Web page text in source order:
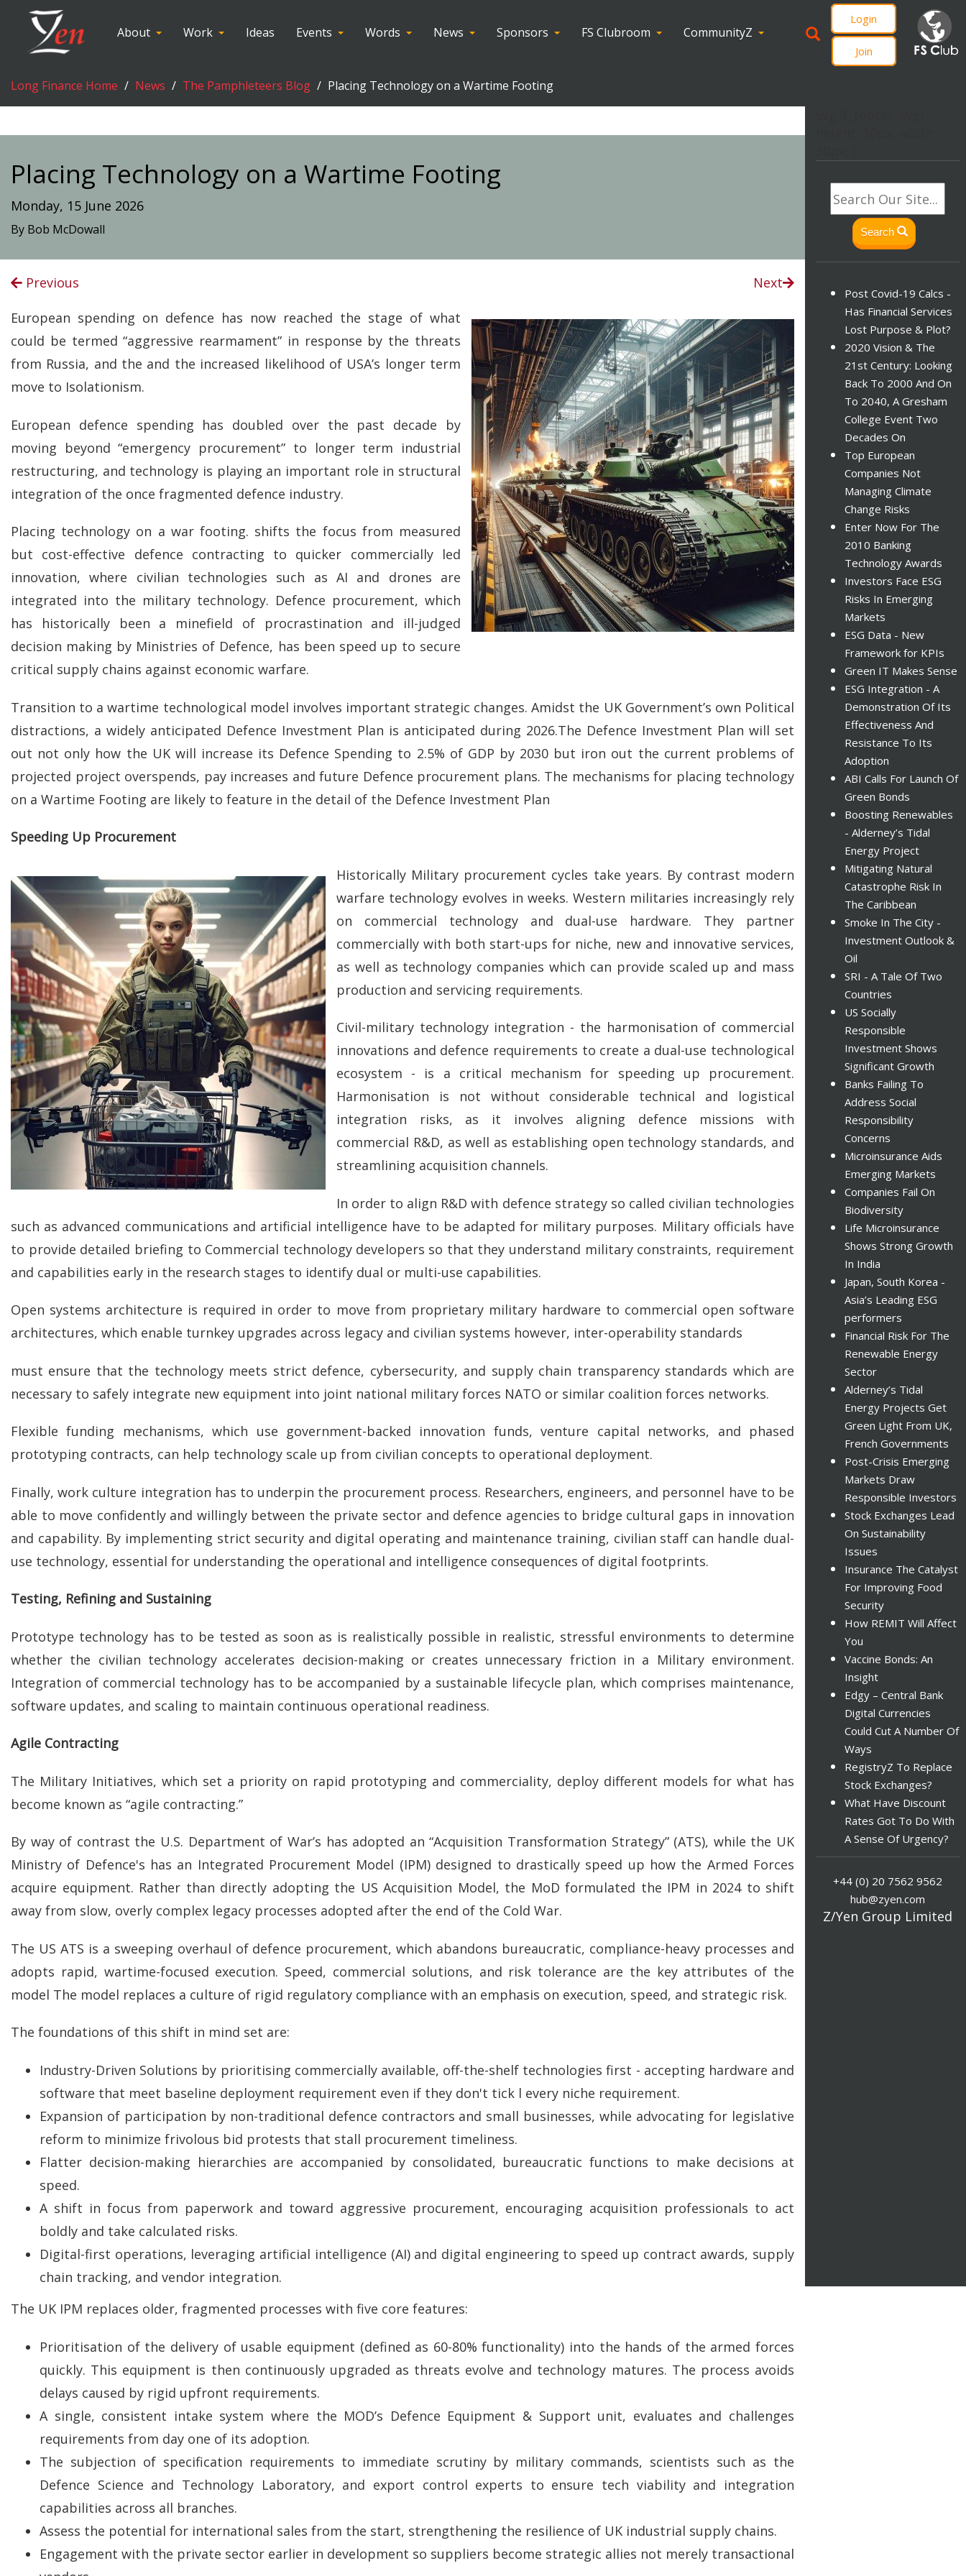
About Work Ideas Events Words News Sponsors FS Clubroom CommunityZ
Login
Join
Long Finance Home News The Pamphleteers Blog Placing Technology on a Wartime Footing
Placing Technology on a Wartime Footing
Monday, 15 June 2026
By Bob McDowall
Previous Next
European spending on defence has now reached the stage of what
could be termed “aggressive rearmament” in response by the threats
from Russia, and the and the increased likelihood of USA’s longer term
move to Isolationism.
European defence spending has doubled over the past decade by
moving beyond “emergency procurement” to longer term industrial
restructuring, and technology is playing an important role in structural
integration of the once fragmented defence industry.
Placing technology on a war footing. shifts the focus from measured
but cost-effective defence contracting to quicker commercially led
innovation, where civilian technologies such as AI and drones are
integrated into the military technology. Defence procurement, which
has historically been a minefield of procrastination and ill-judged
decision making by Ministries of Defence, has been speed up to secure
critical supply chains against economic warfare.
Transition to a wartime technological model involves important strategic changes. Amidst the UK Government’s own Political
distractions, a widely anticipated Defence Investment Plan is anticipated during 2026.The Defence Investment Plan will set
out not only how the UK will increase its Defence Spending to 2.5% of GDP by 2030 but iron out the current problems of
projected project overspends, pay increases and future Defence procurement plans. The mechanisms for placing technology
on a Wartime Footing are likely to feature in the detail of the Defence Investment Plan
Speeding Up Procurement
Historically Military procurement cycles take years. By contrast modern
warfare technology evolves in weeks. Western militaries increasingly rely
on commercial technology and dual-use hardware. They partner
commercially with both start-ups for niche, new and innovative services,
as well as technology companies which can provide scaled up and mass
production and servicing requirements.
Civil-military technology integration - the harmonisation of commercial
innovations and defence requirements to create a dual-use technological
ecosystem - is a critical mechanism for speeding up procurement.
Harmonisation is not without considerable technical and logistical
integration risks, as it involves aligning defence missions with
commercial R&D, as well as establishing open technology standards, and
streamlining acquisition channels.
In order to align R&D with defence strategy so called civilian technologies
such as advanced communications and artificial intelligence have to be adapted for military purposes. Military officials have
to provide detailed briefing to Commercial technology developers so that they understand military constraints, requirement
and capabilities early in the research stages to identify dual or multi-use capabilities.
Open systems architecture is required in order to move from proprietary military hardware to commercial open software
architectures, which enable turnkey upgrades across legacy and civilian systems however, inter-operability standards
must ensure that the technology meets strict defence, cybersecurity, and supply chain transparency standards which are
necessary to safely integrate new equipment into joint national military forces NATO or similar coalition forces networks.
Flexible funding mechanisms, which use government-backed innovation funds, venture capital networks, and phased
prototyping contracts, can help technology scale up from civilian concepts to operational deployment.
Finally, work culture integration has to underpin the procurement process. Researchers, engineers, and personnel have to be
able to move confidently and willingly between the private sector and defence agencies to bridge cultural gaps in innovation
and capability. By implementing strict security and digital operating and maintenance training, civilian staff can handle dual-
use technology, essential for understanding the operational and intelligence consequences of digital footprints.
Testing, Refining and Sustaining
Prototype technology has to be tested as soon as is realistically possible in realistic, stressful environments to determine
whether the civilian technology accelerates decision-making or creates unnecessary friction in a Military environment.
Integration of commercial technology has to be accompanied by a sustainable lifecycle plan, which comprises maintenance,
software updates, and scaling to maintain continuous operational readiness.
Agile Contracting
The Military Initiatives, which set a priority on rapid prototyping and commerciality, deploy different models for what has
become known as “agile contracting.”
By way of contrast the U.S. Department of War’s has adopted an “Acquisition Transformation Strategy” (ATS), while the UK
Ministry of Defence's has an Integrated Procurement Model (IPM) designed to drastically speed up how the Armed Forces
acquire equipment. Rather than directly adopting the US Acquisition Model, the MoD formulated the IPM in 2024 to shift
away from slow, overly complex legacy processes adopted after the end of the Cold War.
The US ATS is a sweeping overhaul of defence procurement, which abandons bureaucratic, compliance-heavy processes and
adopts rapid, wartime-focused execution. Speed, commercial solutions, and risk tolerance are the key attributes of the
model The model replaces a culture of rigid regulatory compliance with an emphasis on execution, speed, and strategic risk.
The foundations of this shift in mind set are:
Industry-Driven Solutions by prioritising commercially available, off-the-shelf technologies first - accepting hardware and
software that meet baseline deployment requirement even if they don't tick l every niche requirement.
Expansion of participation by non-traditional defence contractors and small businesses, while advocating for legislative
reform to minimize frivolous bid protests that stall procurement timeliness.
Flatter decision-making hierarchies are accompanied by consolidated, bureaucratic functions to make decisions at
speed.
A shift in focus from paperwork and toward aggressive procurement, encouraging acquisition professionals to act
boldly and take calculated risks.
Digital-first operations, leveraging artificial intelligence (AI) and digital engineering to speed up contract awards, supply
chain tracking, and vendor integration.
The UK IPM replaces older, fragmented processes with five core features:
Prioritisation of the delivery of usable equipment (defined as 60-80% functionality) into the hands of the armed forces
quickly. This equipment is then continuously upgraded as threats evolve and technology matures. The process avoids
delays caused by rigid upfront requirements.
A single, consistent intake system where the MOD’s Defence Equipment & Support unit, evaluates and challenges
requirements from day one of its adoption.
The subjection of specification requirements to immediate scrutiny by military commands, scientists such as the
Defence Science and Technology Laboratory, and export control experts to ensure tech viability and integration
capabilities across all branches.
Assess the potential for international sales from the start, strengthening the resilience of UK industrial supply chains.
Engagement with the private sector earlier in development so suppliers become strategic allies not merely transactional
Search
Post Covid-19 Calcs -
Has Financial Services
Lost Purpose & Plot?
2020 Vision & The
21st Century: Looking
Back To 2000 And On
To 2040, A Gresham
College Event Two
Decades On
Top European
Companies Not
Managing Climate
Change Risks
Enter Now For The
2010 Banking
Technology Awards
Investors Face ESG
Risks In Emerging
Markets
ESG Data - New
Framework for KPIs
Green IT Makes Sense
ESG Integration - A
Demonstration Of Its
Effectiveness And
Resistance To Its
Adoption
ABI Calls For Launch Of
Green Bonds
Boosting Renewables
- Alderney’s Tidal
Energy Project
Mitigating Natural
Catastrophe Risk In
The Caribbean
Smoke In The City -
Investment Outlook &
Oil
SRI - A Tale Of Two
Countries
US Socially
Responsible
Investment Shows
Significant Growth
Banks Failing To
Address Social
Responsibility
Concerns
Microinsurance Aids
Emerging Markets
Companies Fail On
Biodiversity
Life Microinsurance
Shows Strong Growth
In India
Japan, South Korea -
Asia’s Leading ESG
performers
Financial Risk For The
Renewable Energy
Sector
Alderney’s Tidal
Energy Projects Get
Green Light From UK,
French Governments
Post-Crisis Emerging
Markets Draw
Responsible Investors
Stock Exchanges Lead
On Sustainability
Issues
Insurance The Catalyst
For Improving Food
Security
How REMIT Will Affect
You
Vaccine Bonds: An
Insight
Edgy – Central Bank
Digital Currencies
Could Cut A Number Of
Ways
RegistryZ To Replace
Stock Exchanges?
What Have Discount
Rates Got To Do With
A Sense Of Urgency?
+44 (0) 20 7562 9562
hub@zyen.com
Z/Yen Group Limited